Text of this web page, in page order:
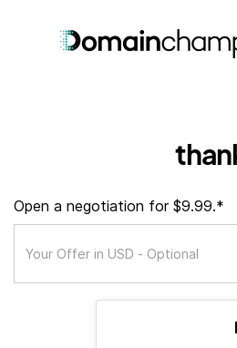
Open a negotiation for $9.99.*